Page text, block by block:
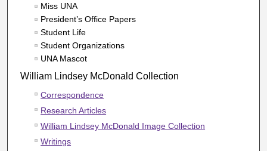
Miss UNA
President’s Office Papers
Student Life
Student Organizations
UNA Mascot
William Lindsey McDonald Collection
Correspondence
Research Articles
William Lindsey McDonald Image Collection
Writings